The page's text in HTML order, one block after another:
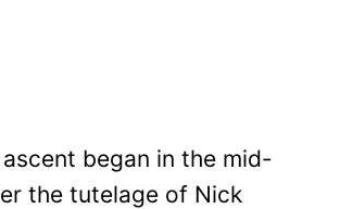
ascent began in the mid-
the tutelage of Nick